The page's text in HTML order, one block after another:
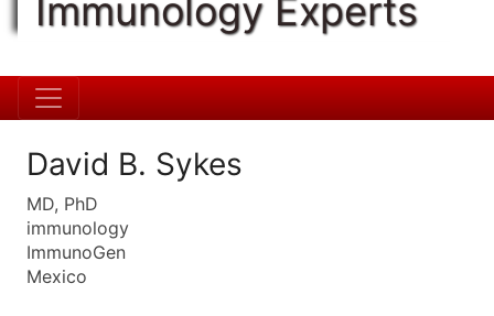
Immunology Experts
David B. Sykes
MD, PhD
immunology
ImmunoGen
Mexico